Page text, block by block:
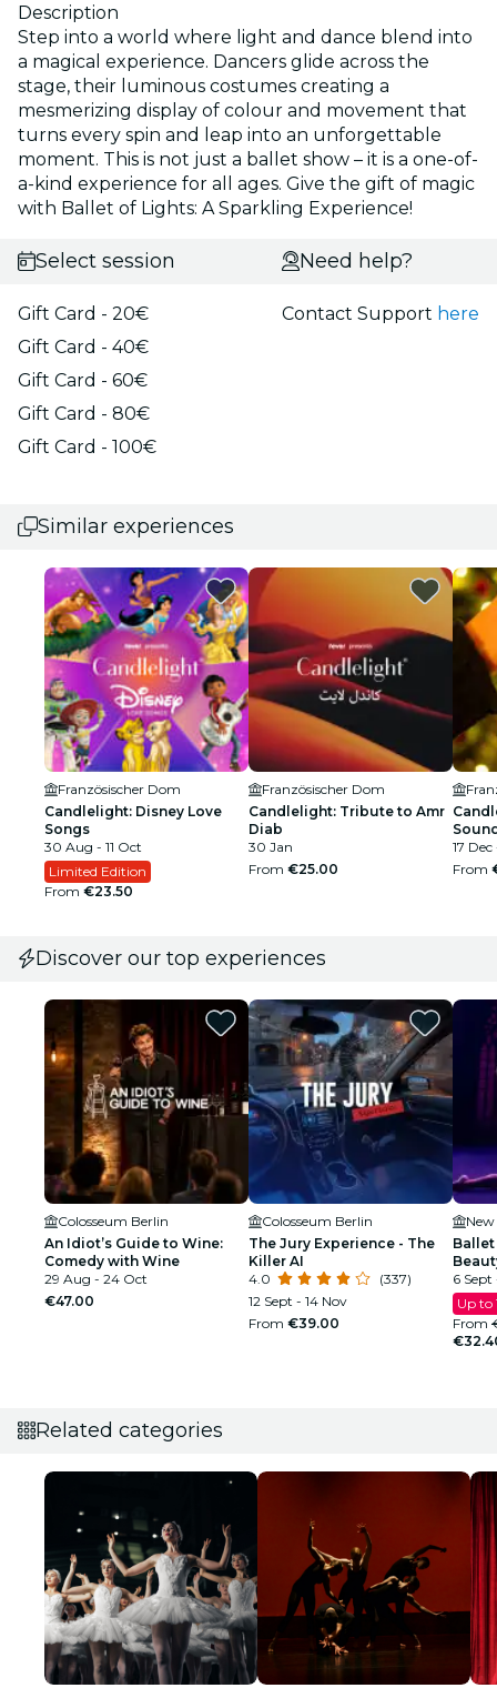
Description
Step into a world where light and dance blend into
a magical experience. Dancers glide across the
stage, their luminous costumes creating a
mesmerizing display of colour and movement that
turns every spin and leap into an unforgettable
moment. This is not just a ballet show – it is a one-of-
a-kind experience for all ages. Give the gift of magic
with Ballet of Lights: A Sparkling Experience!
Select session
Gift Card - 20€
Gift Card - 40€
Gift Card - 60€
Gift Card - 80€
Gift Card - 100€
Need help?
Contact Support here
Similar experiences
Französischer Dom
Candlelight: Disney Love
Songs
30 Aug - 11 Oct
Limited Edition
From €23.50
Französischer Dom
Candlelight: Tribute to Amr
Diab
30 Jan
From €25.00
17
From
Discover our top experiences
Colosseum Berlin
An Idiot’s Guide to Wine:
Comedy with Wine
29 Aug - 24 Oct
€47.00
Colosseum Berlin
The Jury Experience - The
Killer AI
4.0
(337)
12 Sept - 14 Nov
From €39.00
6 Sept
Up to
From
Related categories